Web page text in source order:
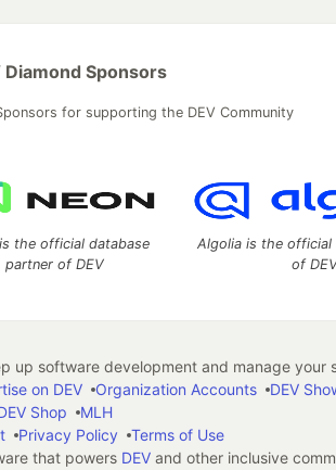
Diamond Sponsors
for supporting the DEV Community
the official database
partner of DEV
Algolia is the official
of
up software development and manage your
on DEV Organization Accounts DEV
Shop
MLH
Privacy Policy
Terms of Use
that powers DEVand other inclusive